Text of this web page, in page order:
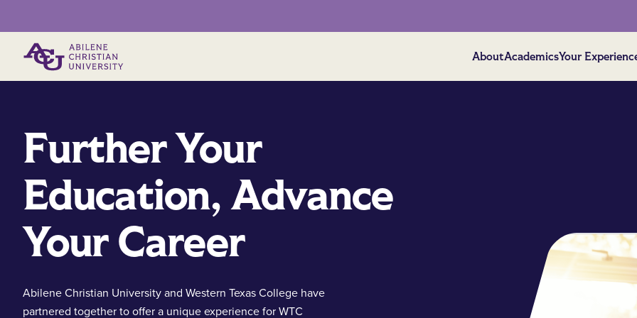
AboutAcademicsYour
Further Your
Education, Advance
Your Career
Abilene Christian University and Western Texas College have
partnered together to offer a unique experience for WTC